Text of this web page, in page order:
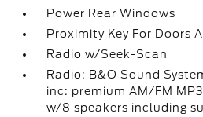
Power Rear Windows
Proximity Key For Doors
Radio w/Seek-Scan
Radio: B&O Sound
inc: premium AM/FM
w/8 speakers including